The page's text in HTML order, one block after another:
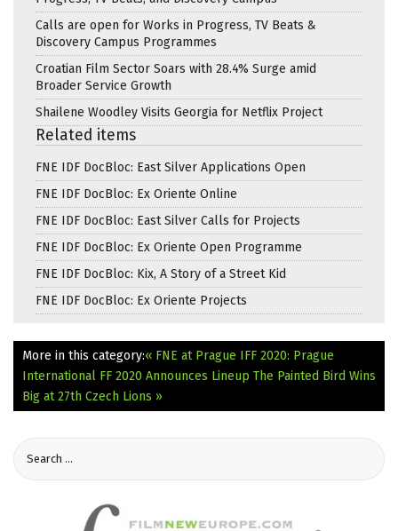
Calls are open for Works in Progress, TV Beats &
Discovery Campus Programmes
Croatian Film Sector Soars with 28.4% Surge amid
Broader Service Growth
Shailene Woodley Visits Georgia for Netflix Project
Related items
FNE IDF DocBloc: East Silver Applications Open
FNE IDF DocBloc: Ex Oriente Online
FNE IDF DocBloc: East Silver Calls for Projects
FNE IDF DocBloc: Ex Oriente Open Programme
FNE IDF DocBloc: Kix, A Story of a Street Kid
FNE IDF DocBloc: Ex Oriente Projects
More in this category:« FNE at Prague IFF 2020: Prague
International FF 2020 Announces Lineup The Painted Bird Wins
Big at 27th Czech Lions »